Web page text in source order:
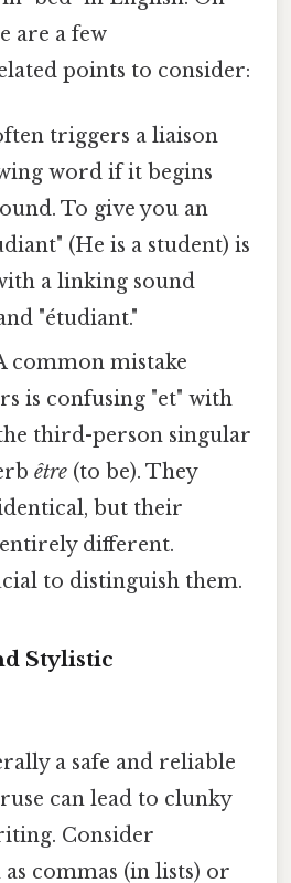
are a few
points to consider:
triggers a liaison
word if it begins
To give you an
(He is a student) is
a linking sound
"étudiant."
common mistake
is confusing "et" with
third-person singular
être (to be). They
but their
different.
to distinguish them.
Stylistic
a safe and reliable
can lead to clunky
Consider
commas (in lists) or